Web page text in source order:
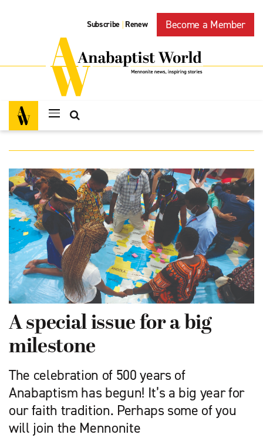
Subscribe | Renew Become a Member
A special issue for a big
milestone
The celebration of 500 years of
Anabaptism has begun! It’s a big year for
our faith tradition. Perhaps some of you
will join the Mennonite